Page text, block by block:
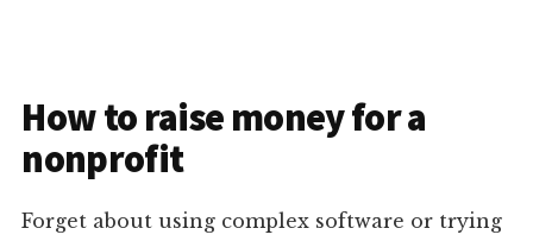
How to raise money for a
nonprofit
Forget about using complex software or trying